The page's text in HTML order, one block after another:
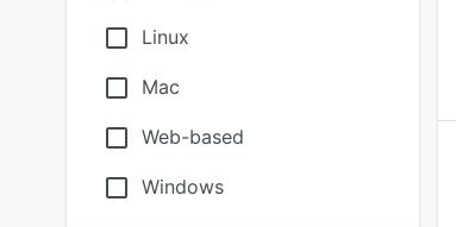
Linux
Mac
Web-based
Windows